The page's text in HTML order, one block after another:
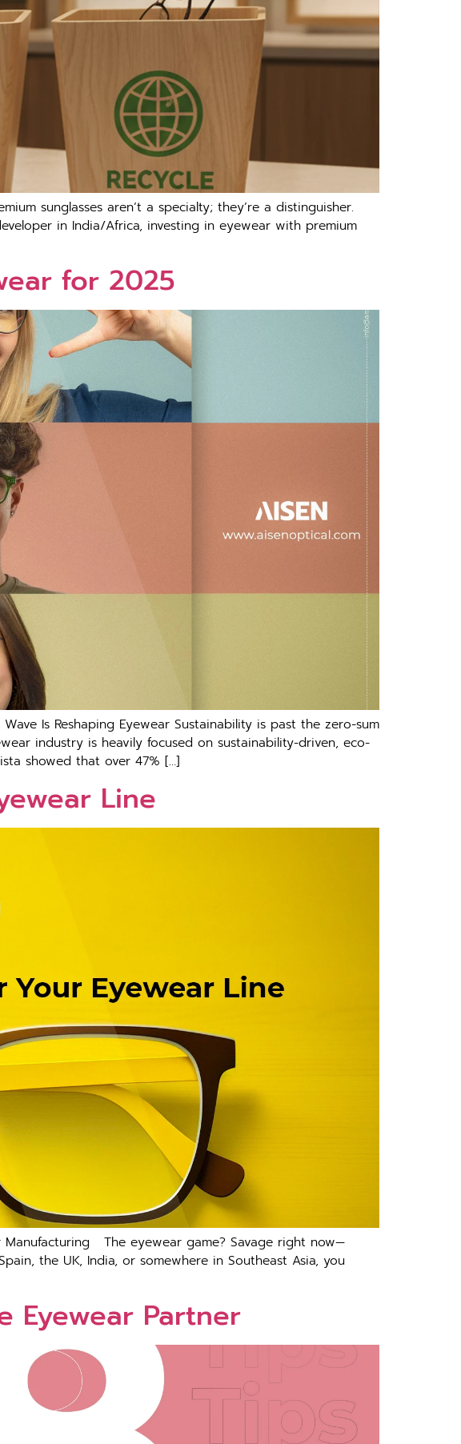
sunglasses aren’t a specialty; they’re a distinguisher.
in India/Africa, investing in eyewear with premium
for 2025
Is Reshaping Eyewear Sustainability is past the zero-sum
industry is heavily focused on sustainability-driven, eco-
showed that over 47% […]
Line
Manufacturing The eyewear game? Savage right now—
the UK, India, or somewhere in Southeast Asia, you
Eyewear Partner